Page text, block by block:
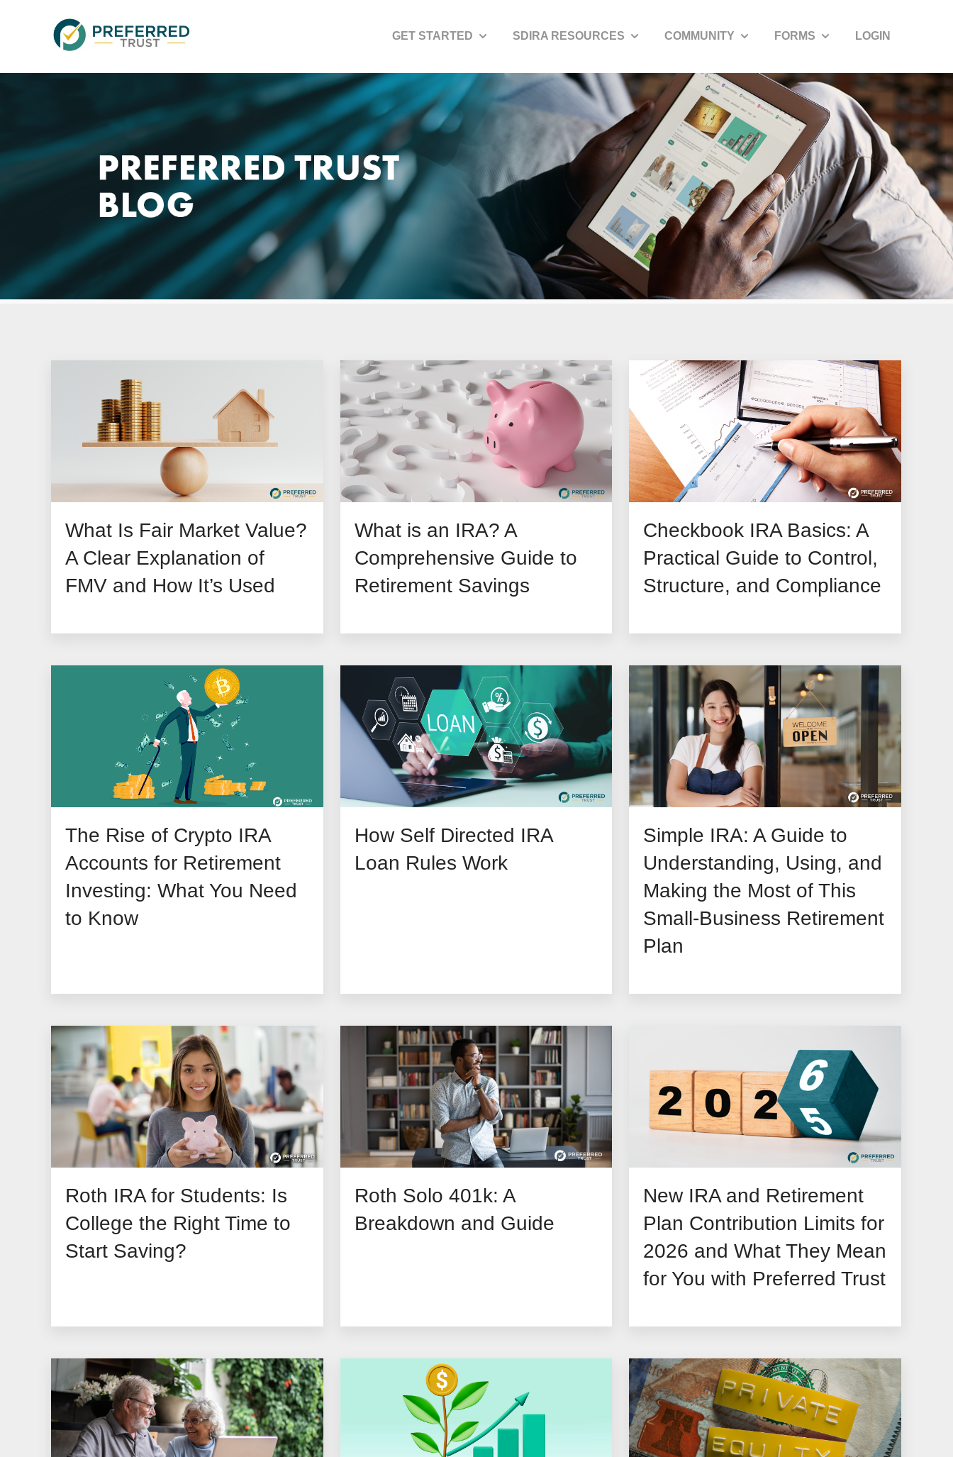
GET STARTED
Show submenu for Get Started
SDIRA RESOURCES
Show submenu for SDIRA Resources
COMMUNITY
Show submenu for Community
FORMS
Show submenu for Forms
LOGIN
What Is Fair Market Value?
A Clear Explanation of
FMV and How It’s Used
What is an IRA? A
Comprehensive Guide to
Retirement Savings
Checkbook IRA Basics: A
Practical Guide to Control,
Structure, and Compliance
The Rise of Crypto IRA
Accounts for Retirement
Investing: What You Need
to Know
How Self Directed IRA
Loan Rules Work
Simple IRA: A Guide to
Understanding, Using, and
Making the Most of This
Small-Business Retirement
Plan
Roth IRA for Students: Is
College the Right Time to
Start Saving?
Roth Solo 401k: A
Breakdown and Guide
New IRA and Retirement
Plan Contribution Limits for
2026 and What They Mean
for You with Preferred Trust